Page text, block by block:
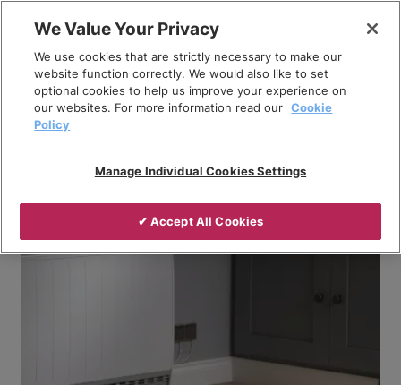
contentBreadcrumb
Home Company
News
Addressing Part L compliance with Dimplex
electrical heating products
We Value Your Privacy
We use cookies that are strictly necessary to make our
website function correctly. We would also like to set
optional cookies to help us improve your experience on
our websites. For more information read our Cookie
Policy
Manage Individual Cookies Settings
✔ Accept All Cookies